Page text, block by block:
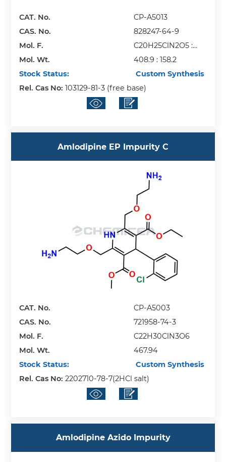
CAT. No.
CP-A5013
CAS. No.
828247-64-9
Mol. F.
C20H25ClN2O5 :
C6H6O3S
Mol. Wt.
408.9 : 158.2
Stock Status:
Custom Synthesis
Rel. Cas No:103129-81-3 (free base)
Amlodipine EP Impurity C
CAT. No.
CP-A5003
CAS. No.
721958-74-3
Mol. F.
C22H30ClN3O6
Mol. Wt.
467.94
Stock Status:
Custom Synthesis
Rel. Cas No:2202710-78-7(2HCl salt)
Amlodipine Azido Impurity